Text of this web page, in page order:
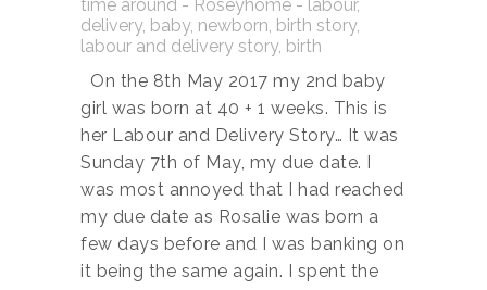
On the 8th May 2017 my 2nd baby
girl was born at 40 + 1 weeks. This is
her Labour and Delivery Story… It was
Sunday 7th of May, my due date. I
was most annoyed that I had reached
my due date as Rosalie was born a
few days before and I was banking on
it being the same again. I spent the